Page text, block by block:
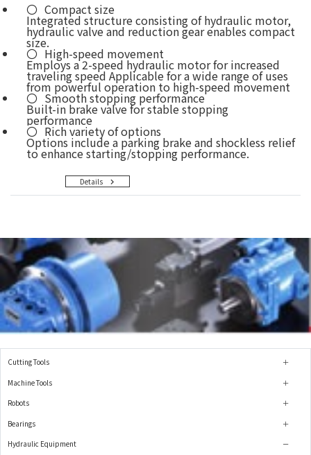
Details
Compact size
Integrated structure consisting of hydraulic motor,
hydraulic valve and reduction gear enables compact
size.
High-speed movement
Employs a 2-speed hydraulic motor for increased
traveling speed Applicable for a wide range of uses
from powerful operation to high-speed movement
Smooth stopping performance
Built-in brake valve for stable stopping
performance
Rich variety of options
Options include a parking brake and shockless relief
to enhance starting/stopping performance.
Cutting Tools
Machine Tools
Robots
Bearings
Hydraulic Equipment